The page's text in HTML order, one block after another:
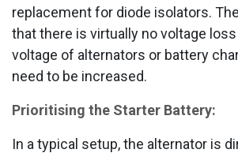
replacement for diode isolators.
that there is virtually no voltage
voltage of alternators or battery
need to be increased.
Prioritising the Starter Battery:
In a typical setup, the alternator is